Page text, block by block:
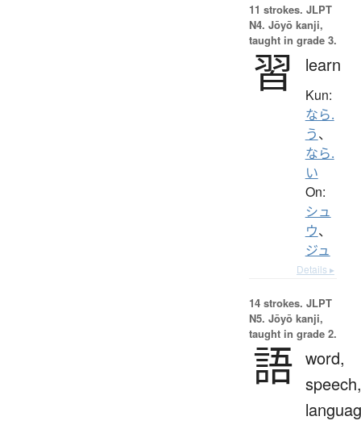
11 strokes. JLPT
N4. Jōyō kanji,
taught in grade 3.
習 learn
Kun:
なら.
う、
なら.
い
On:
シュ
ウ、
ジュ
Details ▸
14 strokes. JLPT
N5. Jōyō kanji,
taught in grade 2.
語 word,
speech,